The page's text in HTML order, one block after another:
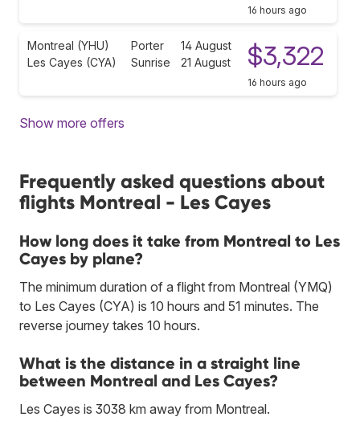
16 hours ago
Montreal (YHU)
Les Cayes (CYA)
Porter
Sunrise
14 August
21 August
$3,322
16 hours ago
Show more offers
Frequently asked questions about
flights Montreal - Les Cayes
How long does it take from Montreal to Les
Cayes by plane?
The minimum duration of a flight from Montreal (YMQ)
to Les Cayes (CYA) is 10 hours and 51 minutes. The
reverse journey takes 10 hours.
What is the distance in a straight line
between Montreal and Les Cayes?
Les Cayes is 3038 km away from Montreal.